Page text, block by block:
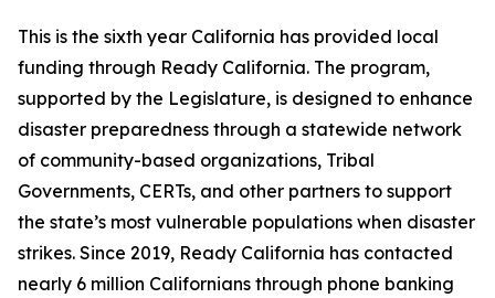
This is the sixth year California has provided local
funding through Ready California. The program,
supported by the Legislature, is designed to enhance
disaster preparedness through a statewide network
of community-based organizations, Tribal
Governments, CERTs, and other partners to support
the state’s most vulnerable populations when disaster
strikes. Since 2019, Ready California has contacted
nearly 6 million Californians through phone banking